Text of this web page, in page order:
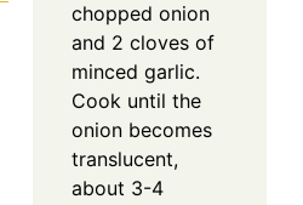
chopped onion
and 2 cloves of
minced garlic.
Cook until the
onion becomes
translucent,
about 3-4